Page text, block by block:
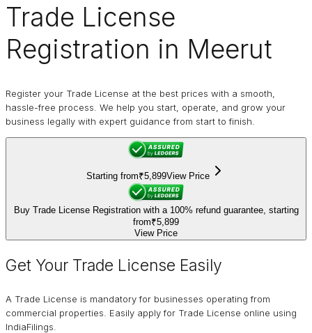
Trade License
Registration in Meerut
Register your Trade License at the best prices with a smooth,
hassle-free process. We help you start, operate, and grow your
business legally with expert guidance from start to finish.
Starting from₹5,899View Price
Buy Trade License Registration with a 100% refund guarantee, starting
from₹5,899
View Price
Get Your Trade License Easily
A Trade License is mandatory for businesses operating from
commercial properties. Easily apply for Trade License online using
IndiaFilings.